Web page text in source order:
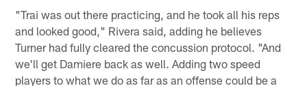
"Trai was out there practicing, and he took all his reps
and looked good," Rivera said, adding he believes
Turner had fully cleared the concussion protocol. "And
we'll get Damiere back as well. Adding two speed
players to what we do as far as an offense could be a